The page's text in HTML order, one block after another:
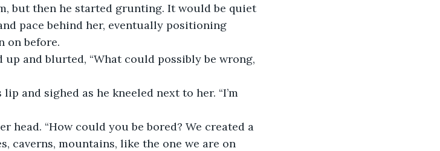
but then he started grunting. It would be quiet
pace behind her, eventually positioning
on before.
caverns, mountains, like the one we are on